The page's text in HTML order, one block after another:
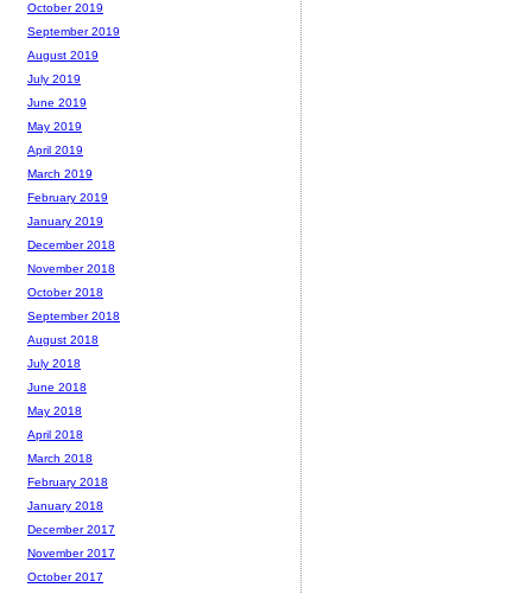
October 2019
September 2019
August 2019
July 2019
June 2019
May 2019
April 2019
March 2019
February 2019
January 2019
December 2018
November 2018
October 2018
September 2018
August 2018
July 2018
June 2018
May 2018
April 2018
March 2018
February 2018
January 2018
December 2017
November 2017
October 2017